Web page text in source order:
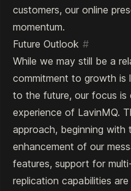
customers, our online
momentum.
Future Outlook #
While we may still be a
commitment to growth is
to the future, our focus is
experience of LavinMQ.
approach, beginning with
enhancement of our
features, support for
replication capabilities